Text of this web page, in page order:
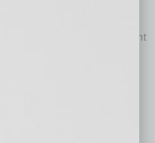
budget, location,
to ensure that each agent